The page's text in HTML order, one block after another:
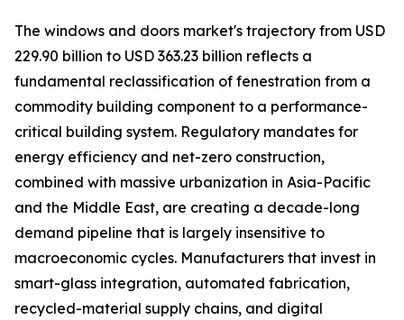
The windows and doors market's trajectory from USD
229.90 billion to USD 363.23 billion reflects a
fundamental reclassification of fenestration from a
commodity building component to a performance-
critical building system. Regulatory mandates for
energy efficiency and net-zero construction,
combined with massive urbanization in Asia-Pacific
and the Middle East, are creating a decade-long
demand pipeline that is largely insensitive to
macroeconomic cycles. Manufacturers that invest in
smart-glass integration, automated fabrication,
recycled-material supply chains, and digital